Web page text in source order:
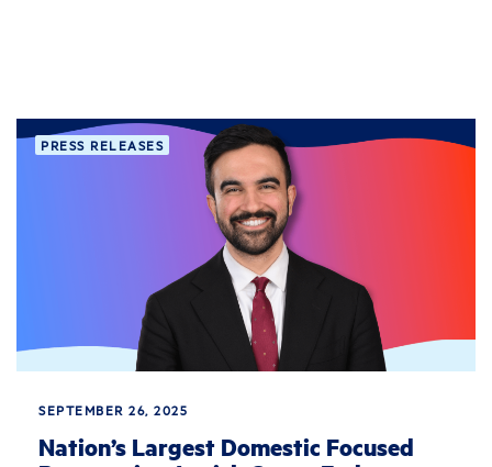
PRESS RELEASES
SEPTEMBER 26, 2025
Nation’s Largest Domestic Focused